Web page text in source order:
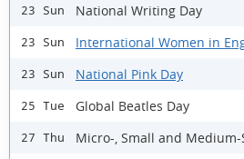
23 Sun National Writing Day
23 Sun International Women in
23 Sun National Pink Day
25 Tue Global Beatles Day
27 Thu Micro-, Small and